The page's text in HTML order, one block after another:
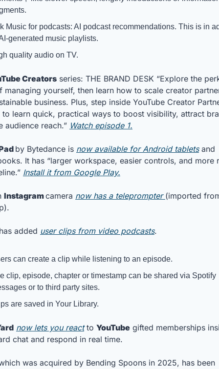
Music for podcasts: AI podcast recommendations. This is in
generated music playlists.
quality audio on TV.
Creators series: THE BRAND DESK “Explore the
managing yourself, then learn how to scale creator
business. Plus, step inside YouTube Creator
to learn quick, practical ways to boost visibility, attract
audience reach.” Watch episode 1.
by Bytedance is now available for Android tablets and
It has “larger workspace, easier controls, and more
Install it from Google Play.
Instagram camera now has a teleprompter
added user clips from video podcasts.
can create a clip while listening to an episode.
clip, episode, chapter or timestamp can be shared via Spotify
or to third party sites.
are saved in Your Library.
now lets you react to YouTube gifted memberships
chat and respond in real time.